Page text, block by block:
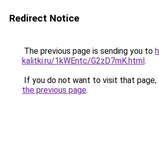
Redirect Notice
The previous page is sending you to
kalitki.ru/1kWEntc/G2zD7mK.html.
If you do not want to visit that page,
the previous page.